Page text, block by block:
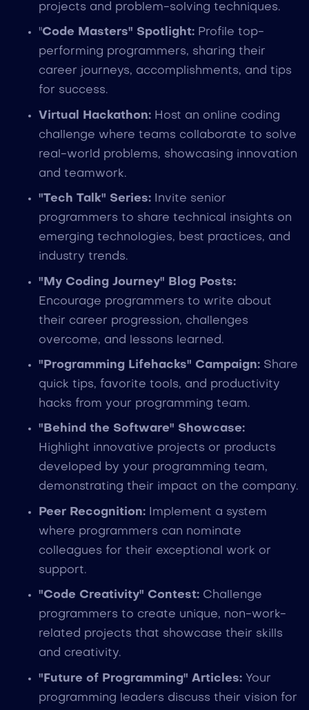
projects and problem-solving techniques.
"Code Masters" Spotlight:Profile top-
performing programmers, sharing their
career journeys, accomplishments, and tips
for success.
Virtual Hackathon:Host an online coding
challenge where teams collaborate to solve
real-world problems, showcasing innovation
and teamwork.
"Tech Talk" Series:Invite senior
programmers to share technical insights on
emerging technologies, best practices, and
industry trends.
"My Coding Journey" Blog Posts:
Encourage programmers to write about
their career progression, challenges
overcome, and lessons learned.
"Programming Lifehacks" Campaign:Share
quick tips, favorite tools, and productivity
hacks from your programming team.
"Behind the Software" Showcase:
Highlight innovative projects or products
developed by your programming team,
demonstrating their impact on the company.
Peer Recognition:Implement a system
where programmers can nominate
colleagues for their exceptional work or
support.
"Code Creativity" Contest:Challenge
programmers to create unique, non-work-
related projects that showcase their skills
and creativity.
"Future of Programming" Articles:Your
programming leaders discuss their vision for